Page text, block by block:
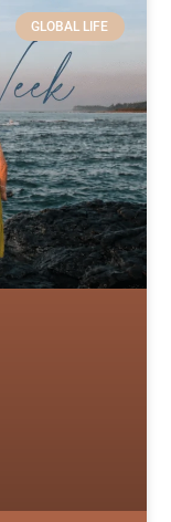
GLOBAL LIFE